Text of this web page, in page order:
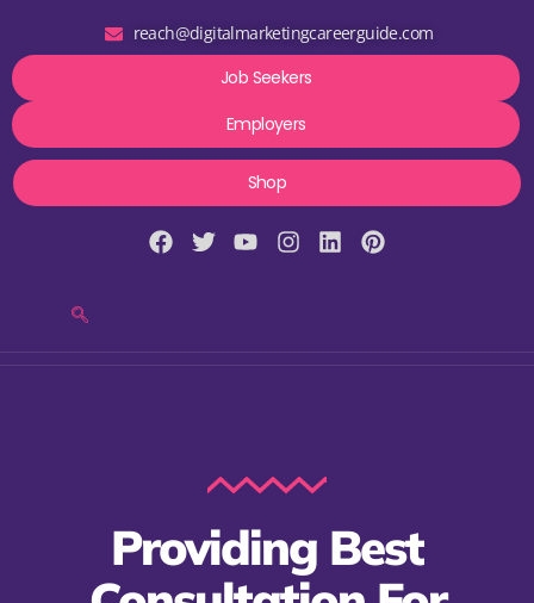
reach@digitalmarketingcareerguide.com
Job Seekers
Employers
Shop
Providing Best